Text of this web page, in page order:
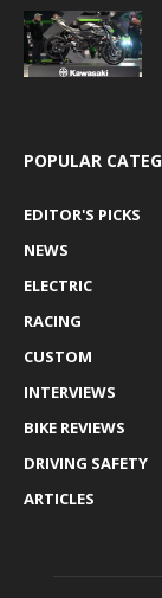
POPULAR
EDITOR'S PICKS
NEWS
ELECTRIC
RACING
CUSTOM
INTERVIEWS
BIKE REVIEWS
DRIVING SAFETY
ARTICLES